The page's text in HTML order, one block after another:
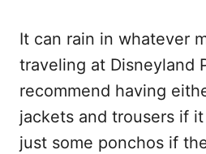
It can rain in whatever
traveling at Disneyland
recommend having
jackets and trousers if
just some ponchos if